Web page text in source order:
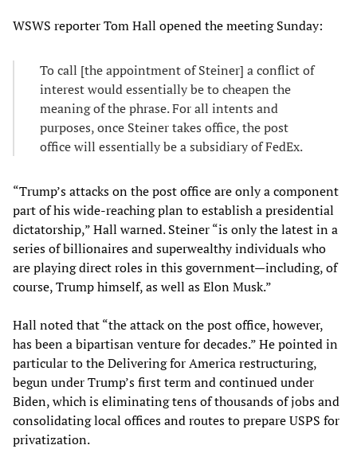
WSWS reporter Tom Hall opened the meeting Sunday:
To call [the appointment of Steiner] a conflict of
interest would essentially be to cheapen the
meaning of the phrase. For all intents and
purposes, once Steiner takes office, the post
office will essentially be a subsidiary of FedEx.
“Trump’s attacks on the post office are only a component
part of his wide-reaching plan to establish a presidential
dictatorship,” Hall warned. Steiner “is only the latest in a
series of billionaires and superwealthy individuals who
are playing direct roles in this government—including, of
course, Trump himself, as well as Elon Musk.”
Hall noted that “the attack on the post office, however,
has been a bipartisan venture for decades.” He pointed in
particular to the Delivering for America restructuring,
begun under Trump’s first term and continued under
Biden, which is eliminating tens of thousands of jobs and
consolidating local offices and routes to prepare USPS for
privatization.